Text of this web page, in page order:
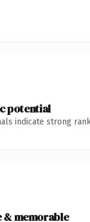
potential
indicate strong
& memorable